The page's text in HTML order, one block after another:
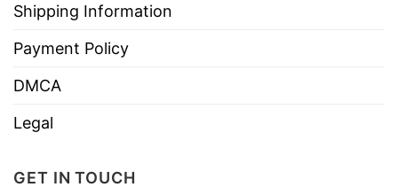
Shipping Information
Payment Policy
DMCA
Legal
GET IN TOUCH